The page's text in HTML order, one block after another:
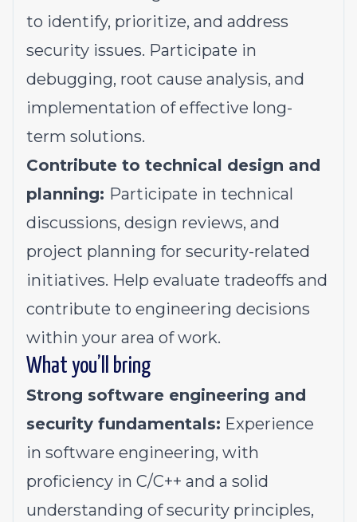
to identify, prioritize, and address
security issues. Participate in
debugging, root cause analysis, and
implementation of effective long-
term solutions.
Contribute to technical design and
planning: Participate in technical
discussions, design reviews, and
project planning for security-related
initiatives. Help evaluate tradeoffs and
contribute to engineering decisions
within your area of work.
What you’ll bring
Strong software engineering and
security fundamentals: Experience
in software engineering, with
proficiency in C/C++ and a solid
understanding of security principles,